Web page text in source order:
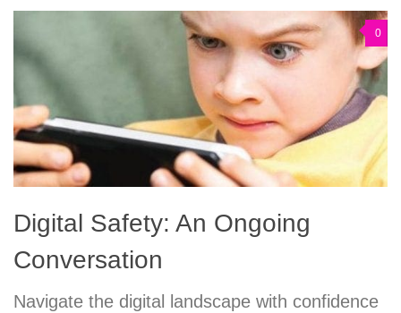
0
Digital Safety: An Ongoing
Conversation
Navigate the digital landscape with confidence